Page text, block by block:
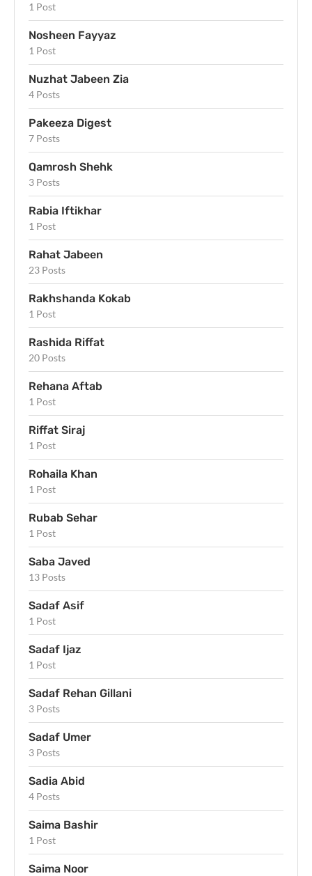
1 Post
Nosheen Fayyaz
1 Post
Nuzhat Jabeen Zia
4 Posts
Pakeeza Digest
7 Posts
Qamrosh Shehk
3 Posts
Rabia Iftikhar
1 Post
Rahat Jabeen
23 Posts
Rakhshanda Kokab
1 Post
Rashida Riffat
20 Posts
Rehana Aftab
1 Post
Riffat Siraj
1 Post
Rohaila Khan
1 Post
Rubab Sehar
1 Post
Saba Javed
13 Posts
Sadaf Asif
1 Post
Sadaf Ijaz
1 Post
Sadaf Rehan Gillani
3 Posts
Sadaf Umer
3 Posts
Sadia Abid
4 Posts
Saima Bashir
1 Post
Saima Noor